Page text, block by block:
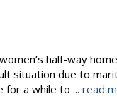
half-way
situation due to
for a while to ... read